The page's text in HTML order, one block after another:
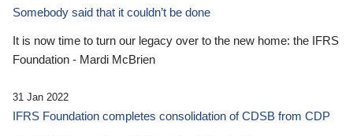
Somebody said that it couldn’t be done
It is now time to turn our legacy over to the new home: the IFRS
Foundation - Mardi McBrien
31 Jan 2022
IFRS Foundation completes consolidation of CDSB from CDP